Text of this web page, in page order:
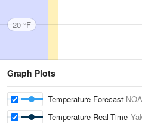
20 °F
Graph Plots
Temperature Forecast
Temperature Real-Time